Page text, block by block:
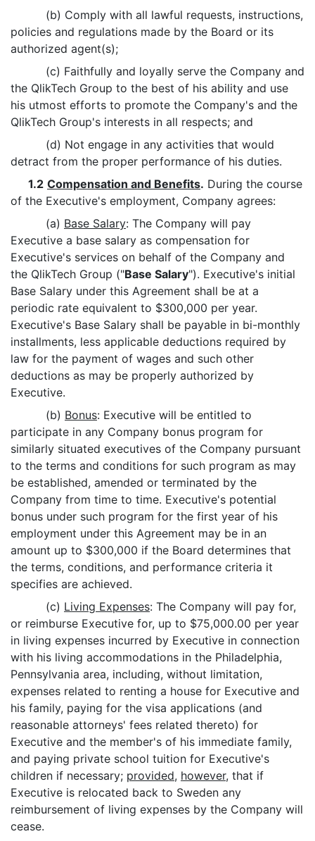
(b) Comply with all lawful requests, instructions,
policies and regulations made by the Board or its
authorized agent(s);
(c) Faithfully and loyally serve the Company and
the QlikTech Group to the best of his ability and use
his utmost efforts to promote the Company's and the
QlikTech Group's interests in all respects; and
(d) Not engage in any activities that would
detract from the proper performance of his duties.
1.2 Compensation and Benefits. During the course
of the Executive's employment, Company agrees:
(a) Base Salary: The Company will pay
Executive a base salary as compensation for
Executive's services on behalf of the Company and
the QlikTech Group ("Base Salary"). Executive's initial
Base Salary under this Agreement shall be at a
periodic rate equivalent to $300,000 per year.
Executive's Base Salary shall be payable in bi-monthly
installments, less applicable deductions required by
law for the payment of wages and such other
deductions as may be properly authorized by
Executive.
(b) Bonus: Executive will be entitled to
participate in any Company bonus program for
similarly situated executives of the Company pursuant
to the terms and conditions for such program as may
be established, amended or terminated by the
Company from time to time. Executive's potential
bonus under such program for the first year of his
employment under this Agreement may be in an
amount up to $300,000 if the Board determines that
the terms, conditions, and performance criteria it
specifies are achieved.
(c) Living Expenses: The Company will pay for,
or reimburse Executive for, up to $75,000.00 per year
in living expenses incurred by Executive in connection
with his living accommodations in the Philadelphia,
Pennsylvania area, including, without limitation,
expenses related to renting a house for Executive and
his family, paying for the visa applications (and
reasonable attorneys' fees related thereto) for
Executive and the member's of his immediate family,
and paying private school tuition for Executive's
children if necessary; provided, however, that if
Executive is relocated back to Sweden any
reimbursement of living expenses by the Company will
cease.